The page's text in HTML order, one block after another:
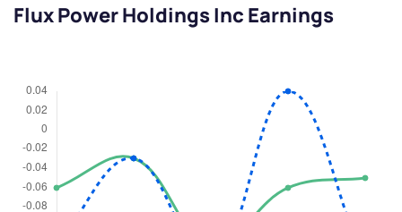
Flux Power Holdings Inc Earnings